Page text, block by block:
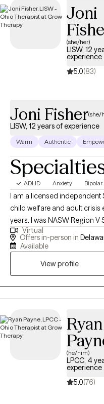
Joni
(she/her)
LISW, 12
experience
5.0(83)
Joni Fisher(she/
LISW, 12 years of experience
Warm Authentic
ADHD Anxiety Bipolar
I am a licensed independent
child welfare and adult crisis
years. I was NASW Region V
have worked in teaching,
past. I am dedicated to
Virtual
Offers in-person in
Available
View profile
Ryan
(he/him)
LPCC, 4
experience
5.0(76)